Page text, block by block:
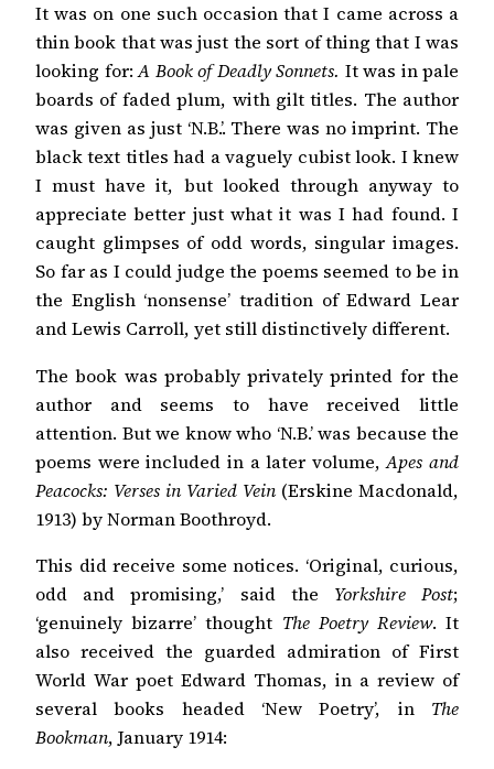
It was on one such occasion that I came across a
thin book that was just the sort of thing that I was
looking for:A Book of Deadly Sonnets. It was in pale
boards of faded plum, with gilt titles. The author
was given as just ‘N.B.’. There was no imprint. The
black text titles had a vaguely cubist look. I knew
I must have it, but looked through anyway to
appreciate better just what it was I had found. I
caught glimpses of odd words, singular images.
So far as I could judge the poems seemed to be in
the English ‘nonsense’ tradition of Edward Lear
and Lewis Carroll, yet still distinctively different.
The book was probably privately printed for the
author and seems to have received little
attention. But we know who ‘N.B.’ was because the
poems were included in a later volume,Apes and
Peacocks: Verses in Varied Vein (Erskine Macdonald,
1913) by Norman Boothroyd.
This did receive some notices. ‘Original, curious,
odd and promising,’ said the Yorkshire Post;
‘genuinely bizarre’ thought The Poetry Review. It
also received the guarded admiration of First
World War poet Edward Thomas, in a review of
several books headed ‘New Poetry’, in The
Bookman, January 1914: